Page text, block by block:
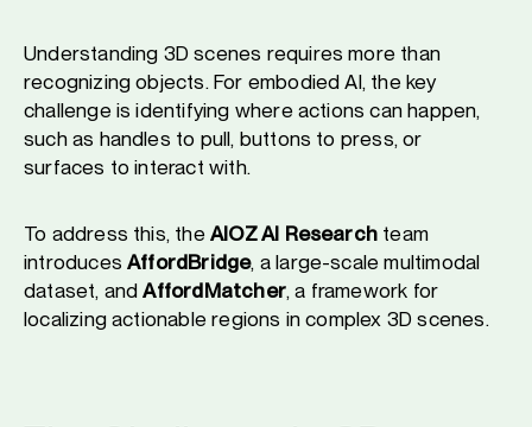
Understanding 3D scenes requires more than
recognizing objects. For embodied AI, the key
challenge is identifying where actions can happen,
such as handles to pull, buttons to press, or
surfaces to interact with.
To address this, the AIOZ AI Research team
introducesAffordBridge, a large-scale multimodal
dataset, andAffordMatcher, a framework for
localizing actionable regions in complex 3D scenes.